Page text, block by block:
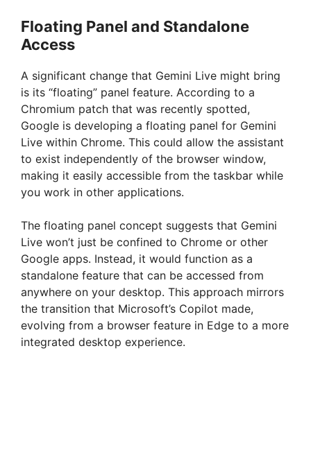
Floating Panel and Standalone
Access
A significant change that Gemini Live might bring
is its “floating” panel feature. According to a
Chromium patch that was recently spotted,
Google is developing a floating panel for Gemini
Live within Chrome. This could allow the assistant
to exist independently of the browser window,
making it easily accessible from the taskbar while
you work in other applications.
The floating panel concept suggests that Gemini
Live won’t just be confined to Chrome or other
Google apps. Instead, it would function as a
standalone feature that can be accessed from
anywhere on your desktop. This approach mirrors
the transition that Microsoft’s Copilot made,
evolving from a browser feature in Edge to a more
integrated desktop experience.